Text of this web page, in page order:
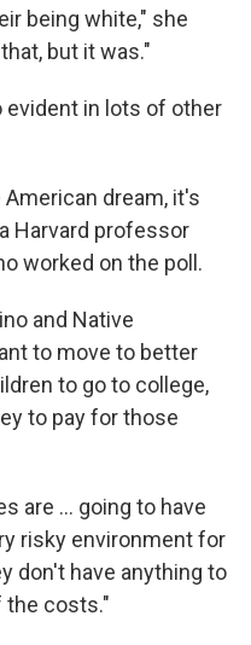
being white," she
but it was."
evident in lots of other
dream, it's
Harvard professor
worked on the poll.
and Native
to move to better
to go to college,
to pay for those
are ... going to have
risky environment for
don't have anything to
the costs."